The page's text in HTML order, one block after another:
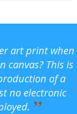
art print when
canvas? This is
of a
no electronic